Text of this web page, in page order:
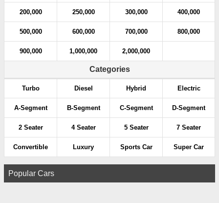
200,000 250,000 300,000 400,000
500,000 600,000 700,000 800,000
900,000 1,000,000 2,000,000
Categories
Turbo Diesel Hybrid Electric
A-Segment B-Segment C-Segment D-Segment
2 Seater 4 Seater 5 Seater 7 Seater
Convertible Luxury Sports Car Super Car
Popular Cars